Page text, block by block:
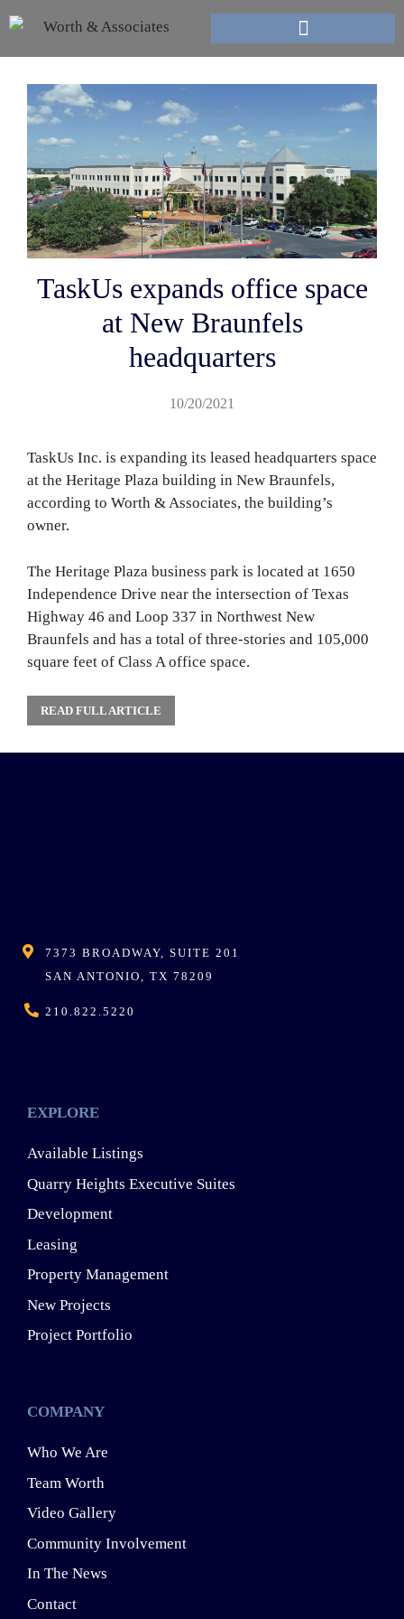
TaskUs expands office space
at New Braunfels
headquarters
10/20/2021
TaskUs Inc. is expanding its leased headquarters space
at the Heritage Plaza building in New Braunfels,
according to Worth & Associates, the building’s
owner.
The Heritage Plaza business park is located at 1650
Independence Drive near the intersection of Texas
Highway 46 and Loop 337 in Northwest New
Braunfels and has a total of three-stories and 105,000
square feet of Class A office space.
READ FULL ARTICLE
7373 BROADWAY, SUITE 201
SAN ANTONIO, TX 78209
210.822.5220
EXPLORE
Available Listings
Quarry Heights Executive Suites
Development
Leasing
Property Management
New Projects
Project Portfolio
COMPANY
Who We Are
Team Worth
Video Gallery
Community Involvement
In The News
Contact